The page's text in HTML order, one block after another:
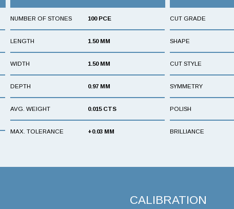
NUMBER OF STONES 100 PCE
LENGTH 1.50 MM
WIDTH 1.50 MM
DEPTH 0.97 MM
AVG. WEIGHT 0.015 CTS
MAX. TOLERANCE +0.03 MM
CUT GRADE
SHAPE
CUT STYLE
SYMMETRY
POLISH
BRILLIANCE
CALIBRATION